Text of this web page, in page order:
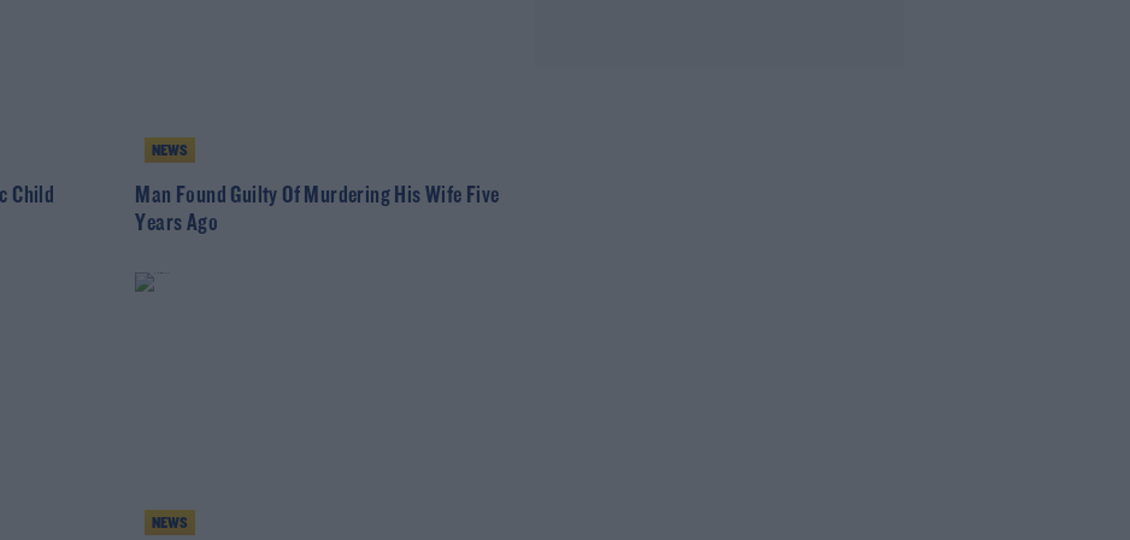
Child
NEWS
Man Found Guilty Of Murdering His Wife Five
Years Ago
NEWS